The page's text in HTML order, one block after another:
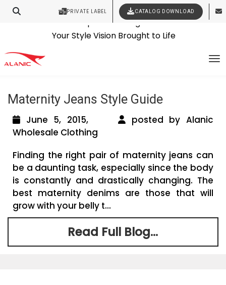
PRIVATE LABEL CATALOG DOWNLOAD
Contact Our Expert Clothing Manufacturers
Latest Fashion Clothing News
Tag Archives: clothing manufacturers
australia
Maternity Jeans Style Guide
June 5, 2015,
posted by Alanic
Wholesale Clothing
Finding the right pair of maternity jeans can
be a daunting task, especially since the body
is constantly and drastically changing. The
best maternity denims are those that will
grow with your belly t...
Read Full Blog...